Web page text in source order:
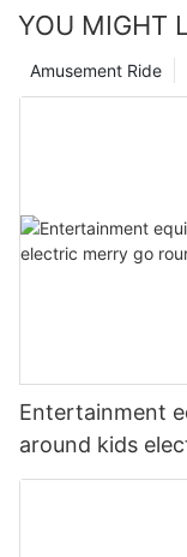
YOU MIGHT
Amusement Ride
Entertainment
around kids